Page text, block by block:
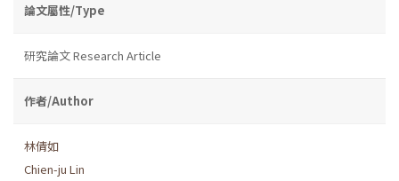
論文屬性/Type
研究論文 Research Article
作者/Author
林倩如
Chien-ju Lin